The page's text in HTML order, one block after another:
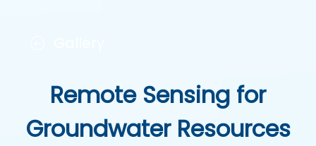
Remote Sensing for
Groundwater Resources